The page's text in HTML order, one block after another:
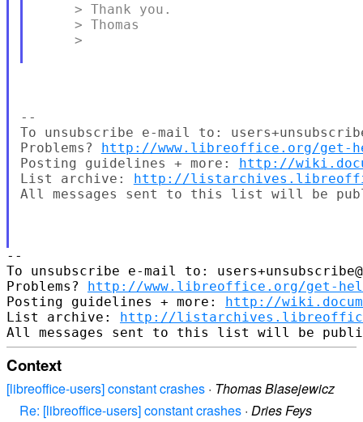
> Thank you.
> Thomas
>
--
To unsubscribe e-mail to:
Problems? http://www.libreoffice.org/get-
Posting guidelines + more: http://
List archive: http://
All messages sent to this list will be
--
To unsubscribe e-mail to:
Problems? http://www.libreoffice.org/get-
Posting guidelines + more: http://
List archive: http://
Context
[libreoffice-users] constant crashes · Thomas Blasejewicz
Re: [libreoffice-users] constant crashes · Dries Feys